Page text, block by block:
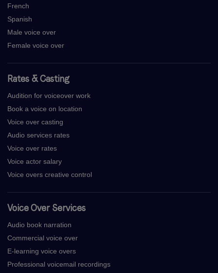
French
Spanish
Male voice over
Female voice over
Rates & Casting
Audition for voiceover work
Book a voice on location
Voice over casting
Audio services rates
Voice over rates
Voice actor salary
Voice overs creative control
Voice Over Services
Audio book narration
Commercial voice over
E-learning voice overs
Professional voicemail recordings